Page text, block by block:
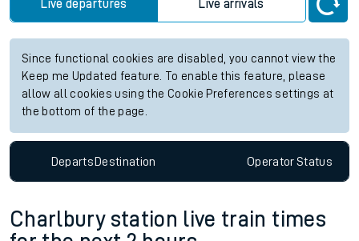
Live departures Live arrivals
Since functional cookies are disabled, you cannot view the
Keep me Updated feature. To enable this feature, please
allow all cookies using the Cookie Preferences settings at
the bottom of the page.
DepartsDestination OperatorStatus
Charlbury station live train times